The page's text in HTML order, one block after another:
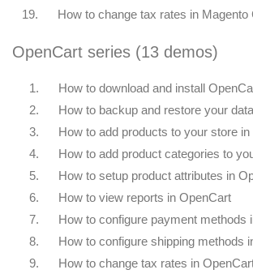
19.
How to change tax rates in Magento
OpenCart series (13 demos)
1.
How to download and install
2.
How to backup and restore your
3.
How to add products to your store
4.
How to add product categories to
5.
How to setup product attributes in
6.
How to view reports in OpenCart
7.
How to configure payment methods
8.
How to configure shipping methods
9.
How to change tax rates in